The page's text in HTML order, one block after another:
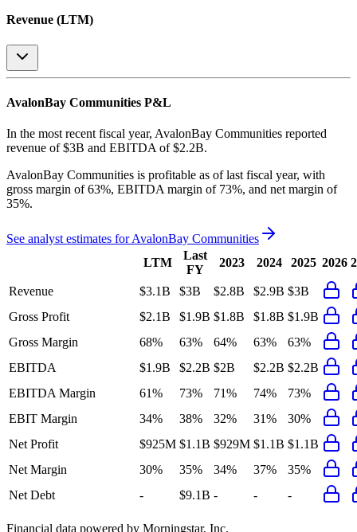
Revenue (LTM)
AvalonBay Communities P&L
In the most recent fiscal year, AvalonBay Communities reported
revenue of $3B and EBITDA of $2.2B.
AvalonBay Communities is profitable as of last fiscal year, with
gross margin of 63%, EBITDA margin of 73%, and net margin of
35%.
See analyst estimates forAvalonBay Communities
LTM
Last
FY
2023 2024 2025 2026
Revenue $3.1B $3B $2.8B $2.9B $3B
Gross Profit
$2.1B $1.9B $1.8B $1.8B $1.9B
Gross Margin
68% 63% 64% 63%
63%
EBITDA
$1.9B $2.2B $2B $2.2B $2.2B
EBITDA Margin
61% 73% 71% 74%
73%
EBIT Margin
34% 38% 32% 31%
30%
Net Profit
$925M $1.1B $929M $1.1B $1.1B
Net Margin
30% 35% 34% 37%
35%
Net Debt
- $9.1B - - -
Financial data powered by Morningstar, Inc.